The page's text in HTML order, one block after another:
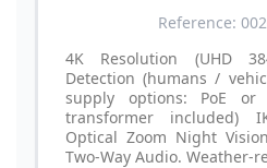
Reference:
4K Resolution (UHD
Detection (humans /
supply options: PoE or
transformer included)
Optical Zoom Night
Two-Way Audio. Weather-